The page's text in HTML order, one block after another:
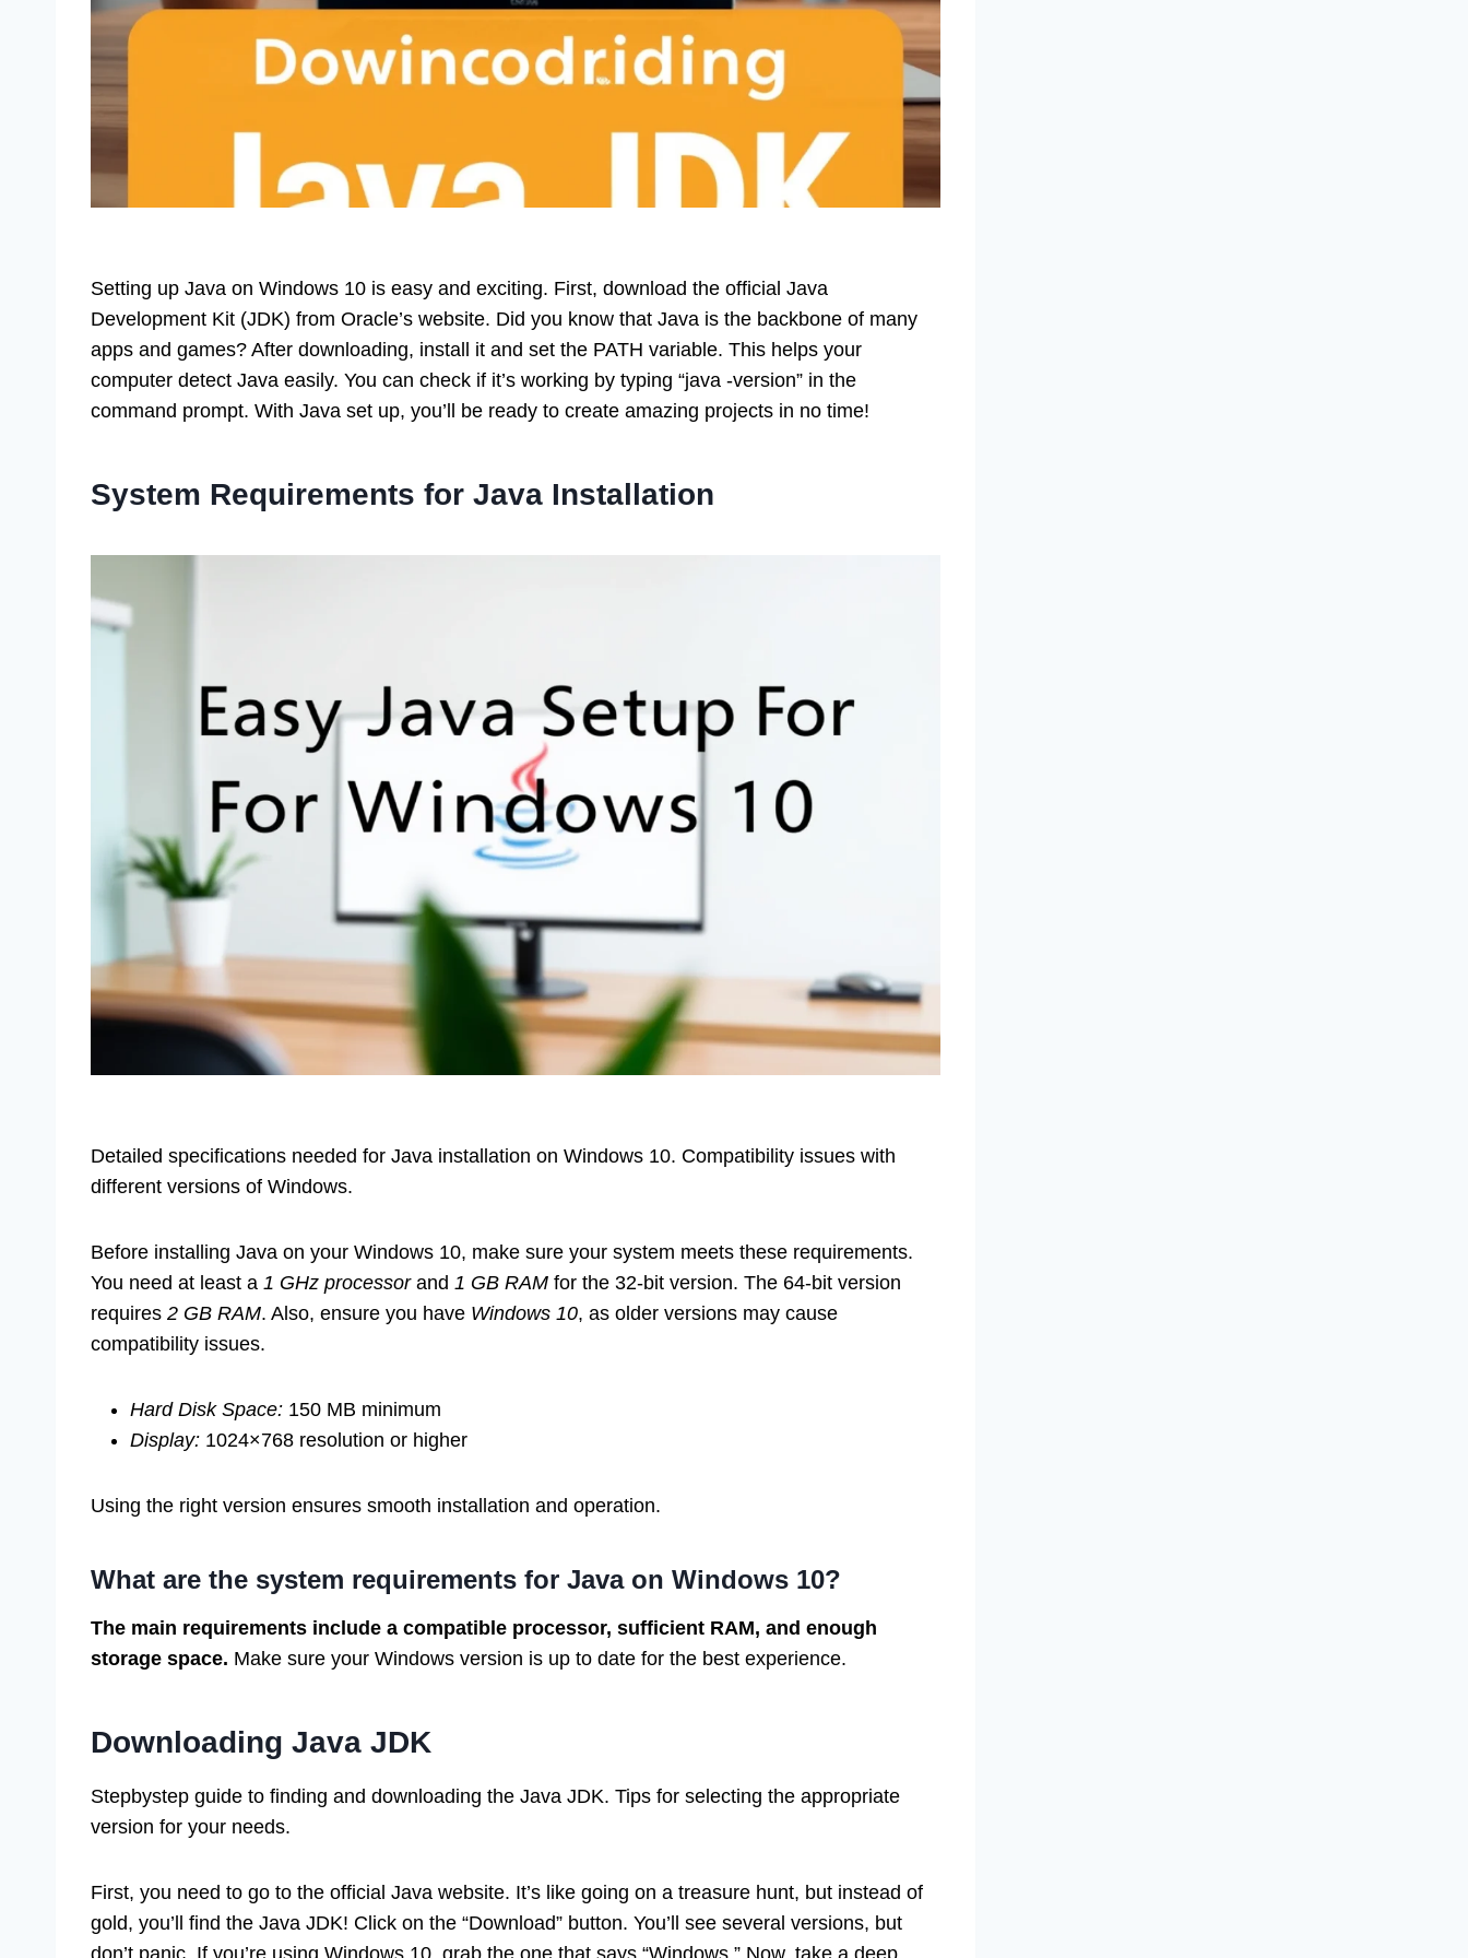
Setting up Java on Windows 10 is easy and exciting. First, download the official Java
Development Kit (JDK) from Oracle’s website. Did you know that Java is the backbone of many
apps and games? After downloading, install it and set the PATH variable. This helps your
computer detect Java easily. You can check if it’s working by typing “java -version” in the
command prompt. With Java set up, you’ll be ready to create amazing projects in no time!
System Requirements for Java Installation
Detailed specifications needed for Java installation on Windows 10. Compatibility issues with
different versions of Windows.
Before installing Java on your Windows 10, make sure your system meets these requirements.
You need at least a 1 GHz processorand 1 GB RAM for the 32-bit version. The 64-bit version
requires 2 GB RAM. Also, ensure you have Windows 10, as older versions may cause
compatibility issues.
Hard Disk Space: 150 MB minimum
Display: 1024×768 resolution or higher
Using the right version ensures smooth installation and operation.
What are the system requirements for Java on Windows 10?
The main requirements include a compatible processor, sufficient RAM, and enough
storage space. Make sure your Windows version is up to date for the best experience.
Downloading Java JDK
Stepbystep guide to finding and downloading the Java JDK. Tips for selecting the appropriate
version for your needs.
First, you need to go to the official Java website. It’s like going on a treasure hunt, but instead of
gold, you’ll find the Java JDK! Click on the “Download” button. You’ll see several versions, but
don’t panic. If you’re using Windows 10, grab the one that says “Windows.” Now, take a deep